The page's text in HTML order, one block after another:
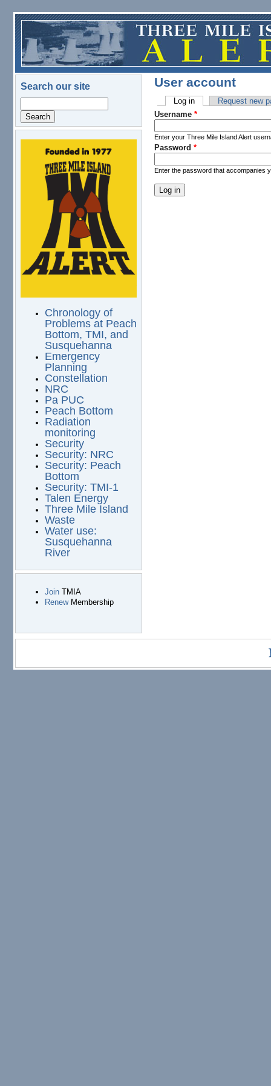
Skip to main content
Search our site
logo.png
Chronology of
Problems at Peach
Bottom, TMI, and
Susquehanna
Emergency
Planning
Constellation
NRC
Pa PUC
Peach Bottom
Radiation
monitoring
Security
Security: NRC
Security: Peach
Bottom
Security: TMI-1
Talen Energy
Three Mile Island
Waste
Water use:
Susquehanna
River
JoinTMIA
RenewMembership
User account
Primary tabs
Log in(active tab)Request new
Username *
Enter your Three Mile Island Alert
Password *
Enter the password that accompanies